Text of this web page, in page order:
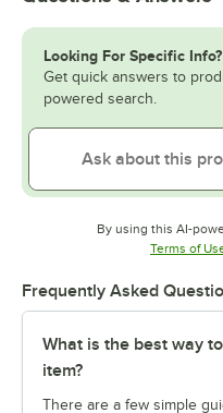
Looking For Specific Info?
Get quick answers to
powered search.
By using this AI-
Terms of
Frequently Asked
What is the best way
item?
There are a few simple